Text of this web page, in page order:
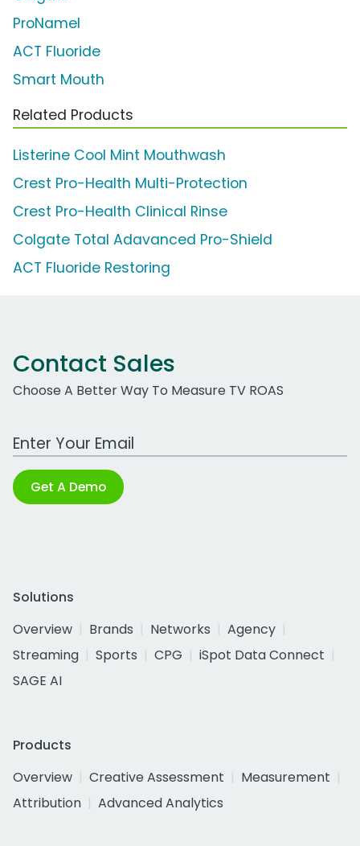
ProNamel
ACT Fluoride
Smart Mouth
Related Products
Listerine Cool Mint Mouthwash
Crest Pro-Health Multi-Protection
Crest Pro-Health Clinical Rinse
Colgate Total Adavanced Pro-Shield
ACT Fluoride Restoring
Contact Sales
Choose A Better Way To Measure TV ROAS
Work Email Address
Get A Demo
Solutions
Overview
Brands Networks
Agency
Streaming
Sports CPG
iSpot Data Connect
SAGE AI
Products
Overview
Creative Assessment
Measurement
Attribution
Advanced Analytics